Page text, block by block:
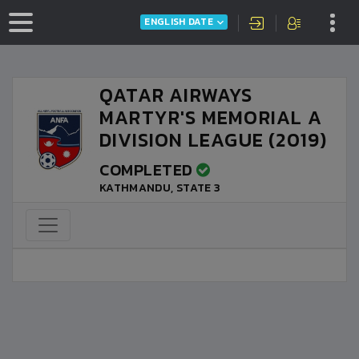
ENGLISH DATE
QATAR AIRWAYS
MARTYR'S MEMORIAL A
DIVISION LEAGUE (2019)
COMPLETED
KATHMANDU, STATE 3